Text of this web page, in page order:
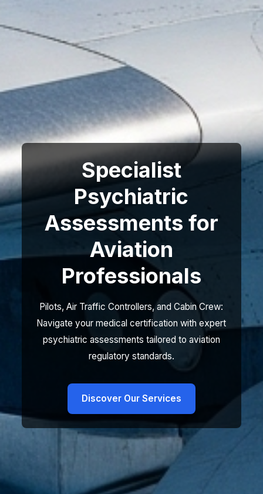
Specialist
Psychiatric
Assessments for
Aviation
Professionals
Pilots, Air Traffic Controllers, and Cabin Crew:
Navigate your medical certification with expert
psychiatric assessments tailored to aviation
regulatory standards.
Discover Our Services